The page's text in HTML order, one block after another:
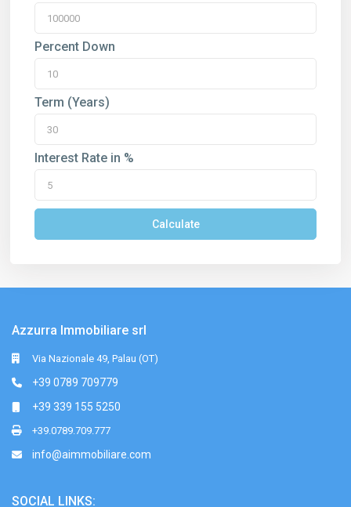
Percent Down
Term (Years)
Interest Rate in %
Calculate
Azzurra Immobiliare srl
Via Nazionale 49, Palau (OT)
+39 0789 709779
+39 339 155 5250
+39.0789.709.777
info@aimmobiliare.com
SOCIAL LINKS: